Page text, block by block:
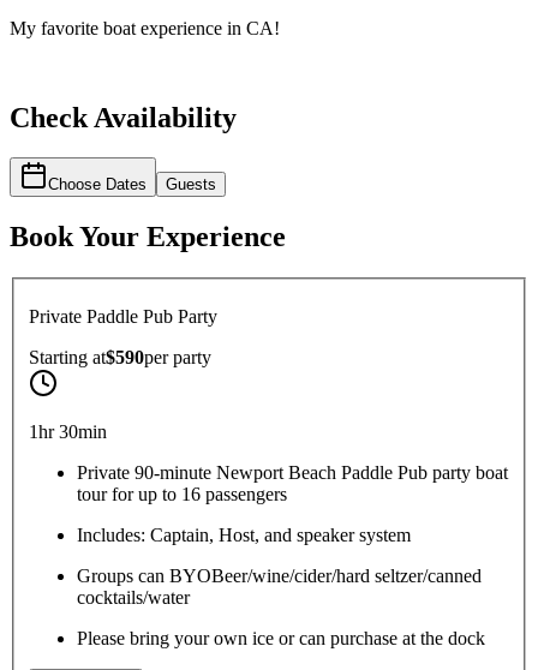
My favorite boat experience in CA!
Check Availability
Choose Dates Guests
Book Your Experience
Private Paddle Pub Party
Starting at$590perparty
1hr 30min
Private 90-minute Newport Beach Paddle Pub party boat
tour for up to 16 passengers
Includes: Captain, Host, and speaker system
Groups can BYOBeer/wine/cider/hard seltzer/canned
cocktails/water
Please bring your own ice or can purchase at the dock